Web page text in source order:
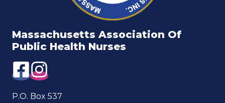
Massachusetts Association Of
Public Health Nurses
P.O. Box 537